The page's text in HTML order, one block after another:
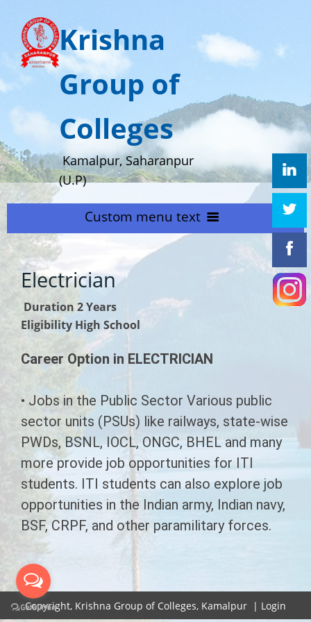
Krishna
Group of
Colleges
Kamalpur, Saharanpur
(U.P)
Custom menu text
HOME
ABOUT US
CHAIRMAN'S MESSAGE
SECRETARY'S MESSAGE
EMERGING INDIA
G.N.M.
B.A.M.S. ( A.M )
A.N.M.
D.M.L.T.
C.M.S.&E.D.
B.E.M.S.
LAW
LL.B
B.A.L.L.B
B.Ed
PHARMACY
D.Pharma (Allopathic)
PARAMEDICAL
Diploma In Physiotherapy
AYURVEDA
D.Pharmacy (Unani)
Electrician
P.G.D.M
SYLLABUS
LL.B Syllabus
B.Ed Syllabus
D.Pharmacy Syllabus
ITI Syllabus
Paramedical Syllabus
G.N.M. Ayurveda
Emerging India Syllabus
CONTACT US
Electrician
Duration 2 Years
Eligibility High School
Career Option in ELECTRICIAN
• Jobs in the Public Sector Various public
sector units (PSUs) like railways, state-wise
PWDs, BSNL, IOCL, ONGC, BHEL and many
more provide job opportunities for ITI
students. ITI students can also explore job
opportunities in the Indian army, Indian navy,
BSF, CRPF, and other paramilitary forces.
Copyright, Krishna Group of Colleges, Kamalpur | Login